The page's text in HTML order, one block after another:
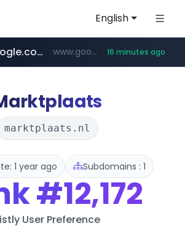
English
.fd2ppv.cc/********/*****...
google.com www.google.com/****** 16 minutes ago
www.listly.io/**
naver.com *******.*******.naver.com/*****/*****... ***********.coupang.com/*******************/*****...
instagram.com www.instagram.com/****************************
marktplaats.nl
1 year ago Subdomains : 1
#12,172
User Preference